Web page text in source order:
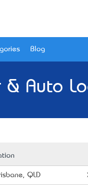
Blog
& Auto
QLD